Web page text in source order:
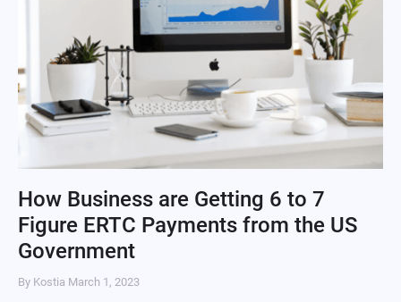
How Business are Getting 6 to 7
Figure ERTC Payments from the US
Government
By Kostia March 1, 2023